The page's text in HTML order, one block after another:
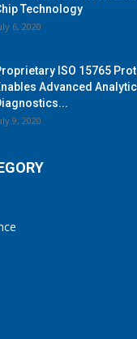
Technology
6, 2020
ISO 15765
Advanced
9, 2020